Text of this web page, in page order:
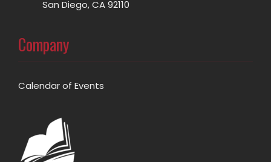
San Diego, CA 92110
Company
Calendar of Events